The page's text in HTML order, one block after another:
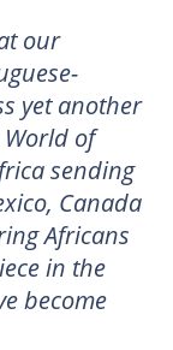
our
yet another
World of
sending
Canada
Africans
in the
become